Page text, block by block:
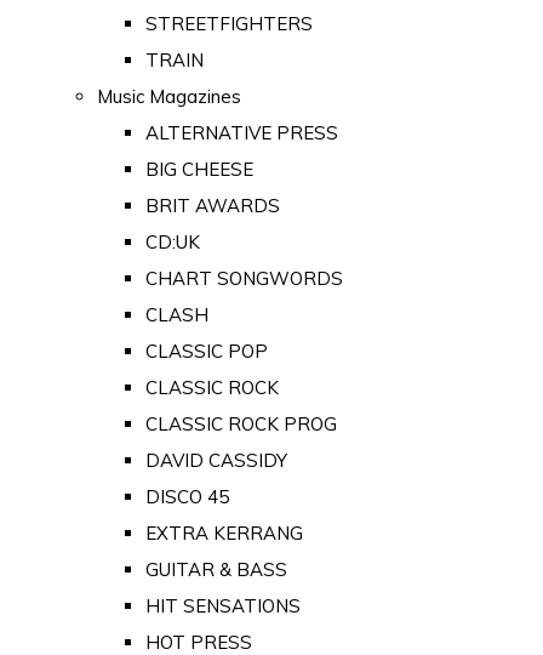
STREETFIGHTERS
TRAIN
Music Magazines
ALTERNATIVE PRESS
BIG CHEESE
BRIT AWARDS
CD:UK
CHART SONGWORDS
CLASH
CLASSIC POP
CLASSIC ROCK
CLASSIC ROCK PROG
DAVID CASSIDY
DISCO 45
EXTRA KERRANG
GUITAR & BASS
HIT SENSATIONS
HOT PRESS